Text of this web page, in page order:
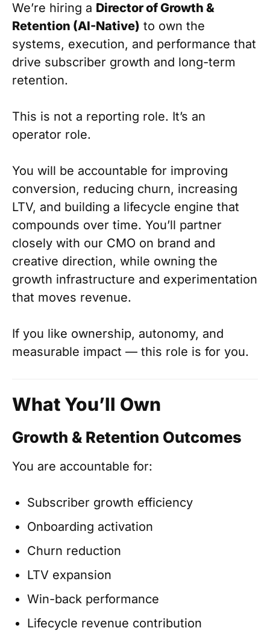
We’re hiring a Director of Growth &
Retention (AI-Native) to own the
systems, execution, and performance that
drive subscriber growth and long-term
retention.
This is not a reporting role. It’s an
operator role.
You will be accountable for improving
conversion, reducing churn, increasing
LTV, and building a lifecycle engine that
compounds over time. You’ll partner
closely with our CMO on brand and
creative direction, while owning the
growth infrastructure and experimentation
that moves revenue.
If you like ownership, autonomy, and
measurable impact — this role is for you.
What You’ll Own
Growth & Retention Outcomes
You are accountable for:
Subscriber growth efficiency
Onboarding activation
Churn reduction
LTV expansion
Win-back performance
Lifecycle revenue contribution